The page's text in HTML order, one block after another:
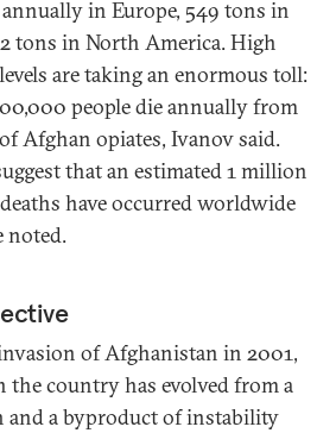
in Europe, 549 tons in
tons in North America. High
are taking an enormous toll:
people die annually from
Afghan opiates, Ivanov said.
that an estimated 1 million
have occurred worldwide
noted.
of Afghanistan in 2001,
country has evolved from a
and a byproduct of instability